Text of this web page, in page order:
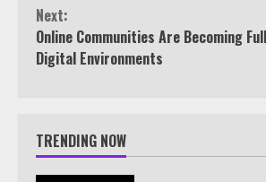
Next:
Online Communities Are Becoming
Digital Environments
TRENDING NOW